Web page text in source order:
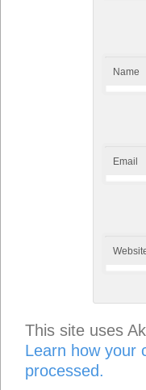
Name
Email
This site uses
Learn how your
processed.